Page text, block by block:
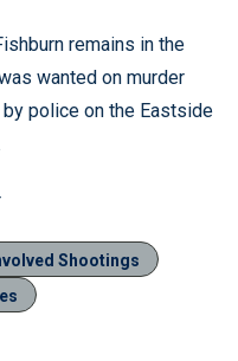
remains in the
wanted on murder
police on the Eastside
Shootings